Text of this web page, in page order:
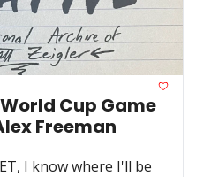
Cup Game
Freeman
I know where I'll be